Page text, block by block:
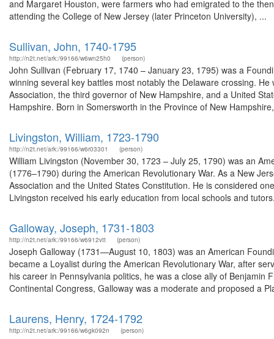
and Margaret Houston, were farmers who had emigrated to the
attending the College of New Jersey (later Princeton University), ...
Sullivan, John, 1740-1795
http://n2t.net/ark:/99166/w6wn25h0 (person)
John Sullivan (February 17, 1740 – January 23, 1795) was a
winning several key battles most notably the Delaware crossing.
Association, the third governor of New Hampshire, and a United
Hampshire. Born in Somersworth in the Province of New
Livingston, William, 1723-1790
http://n2t.net/ark:/99166/w6r03301 (person)
William Livingston (November 30, 1723 – July 25, 1790) was an
(1776–1790) during the American Revolutionary War. As a New
Association and the United States Constitution. He is considered
Livingston received his early education from local schools and
Galloway, Joseph, 1731-1803
http://n2t.net/ark:/99166/w6912vtt (person)
Joseph Galloway (1731—August 10, 1803) was an American
became a Loyalist during the American Revolutionary War, after
his career in Pennsylvania politics, he was a close ally of
Continental Congress, Galloway was a moderate and proposed a
Laurens, Henry, 1724-1792
http://n2t.net/ark:/99166/w6gk092n (person)